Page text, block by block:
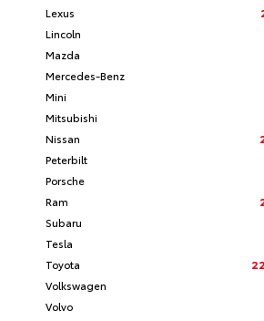
Lexus
Lincoln
Mazda
Mercedes-Benz
Mini
Mitsubishi
Nissan
Peterbilt
Porsche
Ram
Subaru
Tesla
Toyota
Volkswagen
Volvo